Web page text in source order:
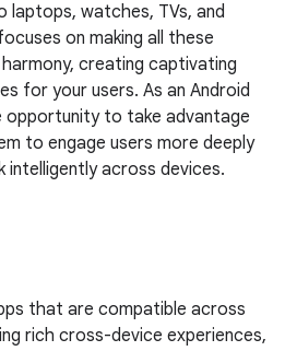
laptops, watches, TVs, and
on making all these
creating captivating
for your users. As an Android
opportunity to take advantage
to engage users more deeply
intelligently across devices.
that are compatible across
rich cross-device experiences,